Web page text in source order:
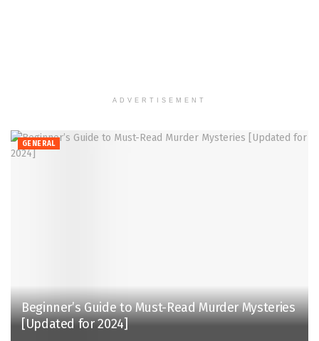
ADVERTISEMENT
GENERAL
Beginner’s Guide to Must-Read Murder Mysteries
[Updated for 2024]